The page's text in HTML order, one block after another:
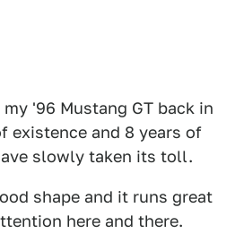
my '96 Mustang GT back in
existence and 8 years of
slowly taken its toll.
shape and it runs great
here and there.